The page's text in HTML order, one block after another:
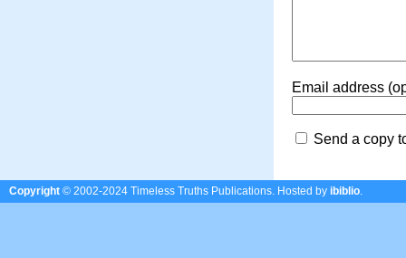
Email address
Send a copy
Copyright © 2002-2024 Timeless Truths Publications. Hosted by ibiblio.